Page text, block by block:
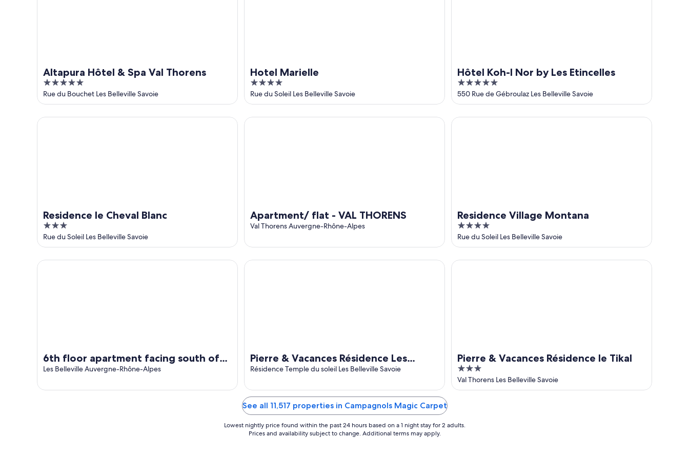
Altapura Hôtel & Spa Val Thorens
5
out
of
5
Rue du Bouchet Les Belleville Savoie
Hotel Marielle
4
out
of
5
Rue du Soleil Les Belleville Savoie
Hôtel Koh-I Nor by Les Etincelles
5
out
of
5
550 Rue de Gébroulaz Les Belleville Savoie
Residence le Cheval Blanc
3
out
of
5
Rue du Soleil Les Belleville Savoie
Residence le Cheval Blanc
Apartment/ flat - VAL THORENS
Val Thorens Auvergne-Rhône-Alpes
Apartment/ flat - VAL THORENS
Residence Village Montana
4
out
of
5
Rue du Soleil Les Belleville Savoie
Residence Village Montana
6th floor apartment facing south of
58m2
Les Belleville Auvergne-Rhône-Alpes
6th floor apartment facing south of 58m2
Pierre & Vacances Résidence Les
Temples du Soleil
Résidence Temple du soleil Les Belleville Savoie
Pierre & Vacances Résidence Les Temples du Soleil
Pierre & Vacances Résidence le Tikal
3
out
of
Val Thorens Les Belleville Savoie
Pierre & Vacances Résidence le Tikal
See all 11,517 properties in Campagnols Magic Carpet
Lowest nightly price found within the past 24 hours based on a 1 night stay for 2 adults.
Prices and availability subject to change. Additional terms may apply.